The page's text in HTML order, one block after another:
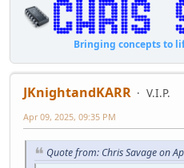
Bringing concepts to life
JKnightandKARR
V.I.P.
Apr 09, 2025, 09:35 PM
Quote from: Chris Savage on